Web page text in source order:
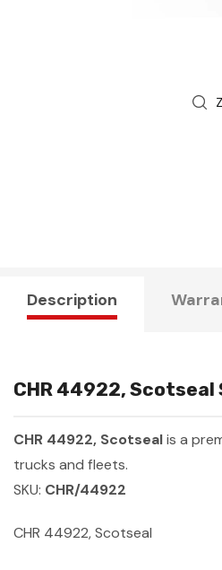
Description
CHR 44922,
CHR 44922, Scotsealis a
trucks and fleets.
SKU: CHR/44922
CHR 44922, Scotseal